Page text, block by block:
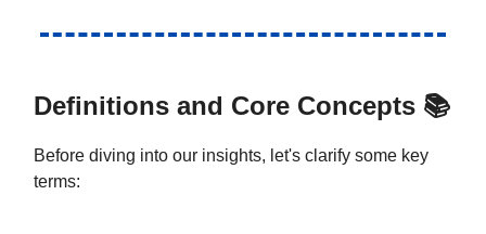
Definitions and Core Concepts 📚
Before diving into our insights, let's clarify some key
terms: